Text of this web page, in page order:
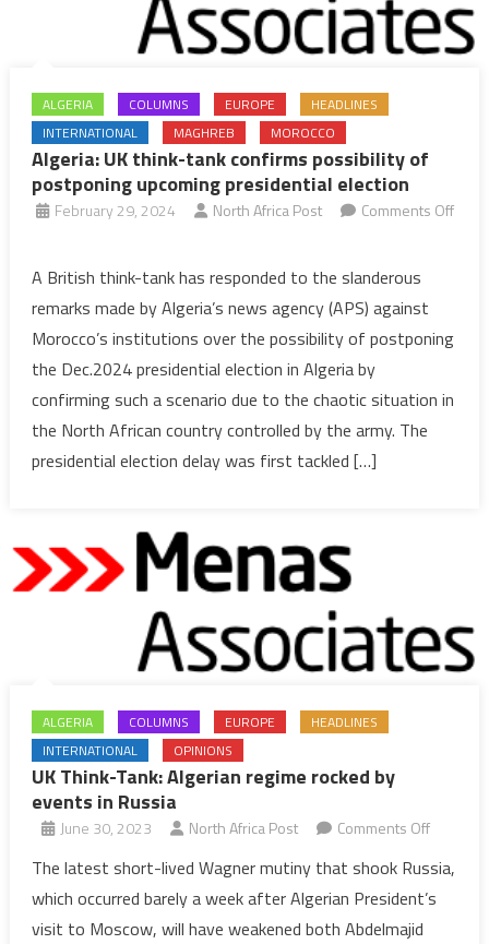
ALGERIA COLUMNS EUROPE
HEADLINES
INTERNATIONAL
MAGHREB MOROCCO
Algeria: UK think-tank confirms possibility of
postponing upcoming presidential election
February 29, 2024 North Africa Post
Comments Off
UK
think-
tank
confirms
possibility
of
postponing
A British think-tank has responded to the slanderous
remarks made by Algeria’s news agency (APS) against
Morocco’s institutions over the possibility of postponing
the Dec.2024 presidential election in Algeria by
confirming such a scenario due to the chaotic situation in
the North African country controlled by the army. The
presidential election delay was first tackled […]
ALGERIA COLUMNS EUROPE
HEADLINES
INTERNATIONAL
OPINIONS
UK Think-Tank: Algerian regime rocked by
events in Russia
June 30, 2023 North Africa Post Comments Offon
Think-
Tank:
The latest short-lived Wagner mutiny that shook Russia,
which occurred barely a week after Algerian President’s
visit to Moscow, will have weakened both Abdelmajid